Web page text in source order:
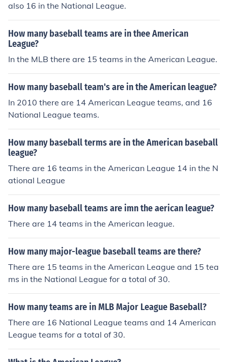
also 16 in the National League.
How many baseball teams are in thee American
League?
In the MLB there are 15 teams in the American League.
How many baseball team's are in the American league?
In 2010 there are 14 American League teams, and 16
National League teams.
How many baseball terms are in the American baseball
league?
There are 16 teams in the American League 14 in the N
ational League
How many baseball teams are imn the aerican league?
There are 14 teams in the American league.
How many major-league baseball teams are there?
There are 15 teams in the American League and 15 tea
ms in the National League for a total of 30.
How many teams are in MLB Major League Baseball?
There are 16 National League teams and 14 American
League teams for a total of 30.